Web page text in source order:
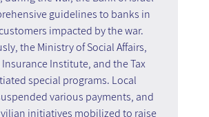
guidelines to banks in
impacted by the war.
the Ministry of Social Affairs,
Institute, and the Tax
special programs. Local
various payments, and
initiatives mobilized to raise